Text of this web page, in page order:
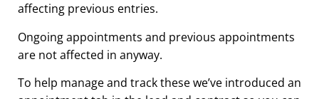
affecting previous entries.
Ongoing appointments and previous appointments
are not affected in anyway.
To help manage and track these we’ve introduced an